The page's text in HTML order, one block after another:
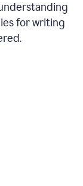
for writing